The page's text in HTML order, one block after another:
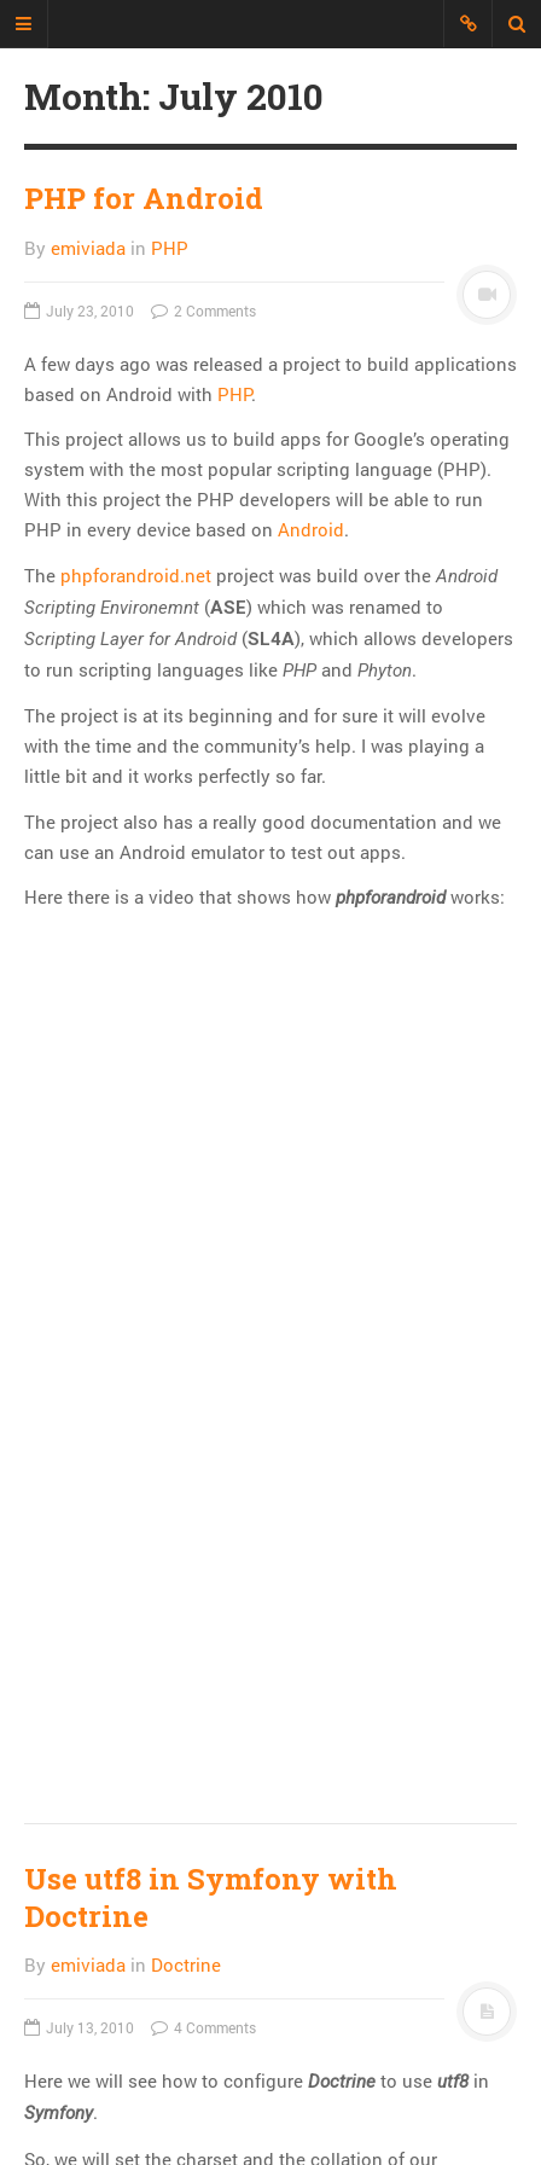
Just another Developer blog
to share all my experience, discuss
topics and build an interesting
CLI
CSS
Databases
Design Patterns
Doctrine
HTTP
Monitoring
MySQL
Month: July 2010
PHP for Android
By emiviada in PHP
July 23, 2010 2 Comments
A few days ago was released a project to build applications
based on Android with PHP.
This project allows us to build apps for Google’s operating
system with the most popular scripting language (PHP).
With this project the PHP developers will be able to run
PHP in every device based on Android.
The phpforandroid.net project was build over the Android
Scripting Environemnt (ASE) which was renamed to
Scripting Layer for Android(SL4A), which allows developers
to run scripting languages like PHP and Phyton.
The project is at its beginning and for sure it will evolve
with the time and the community’s help. I was playing a
little bit and it works perfectly so far.
The project also has a really good documentation and we
can use an Android emulator to test out apps.
Here there is a video that shows how phpforandroidworks:
Use utf8 in Symfony with
Doctrine
By emiviada in Doctrine
July 13, 2010 4 Comments
Here we will see how to configure Doctrine to use utf8in
Symfony.
So, we will set the charset and the collation of our